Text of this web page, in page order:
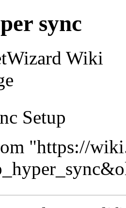
sync
Wiki
Setup
"https://